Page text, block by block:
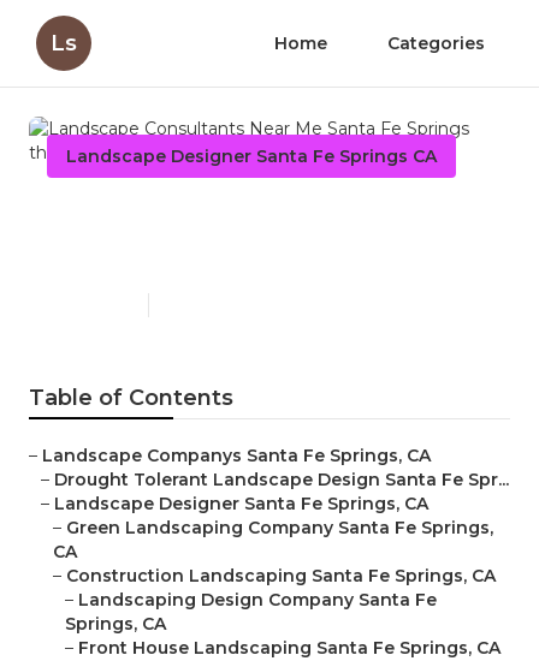
Ls Home Categories
Landscape Designer Santa Fe Springs CA
Table of Contents
– Landscape Companys Santa Fe Springs, CA
– Drought Tolerant Landscape Design Santa Fe Spr...
– Landscape Designer Santa Fe Springs, CA
– Green Landscaping Company Santa Fe Springs,
CA
– Construction Landscaping Santa Fe Springs, CA
– Landscaping Design Company Santa Fe
Springs, CA
– Front House Landscaping Santa Fe Springs, CA